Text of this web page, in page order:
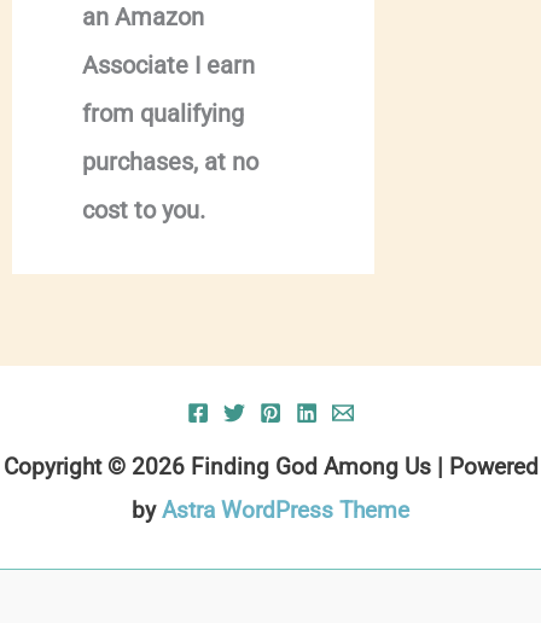
an Amazon
Associate I earn
from qualifying
purchases, at no
cost to you.
Copyright © 2026 Finding God Among Us | Powered
byAstra WordPress Theme